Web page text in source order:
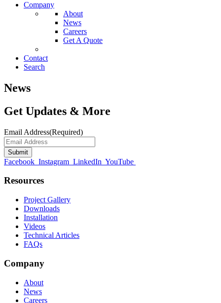
Company
About
News
Careers
Get A Quote
Contact
Search
News
Get Updates & More
Email Address(Required)
Facebook Instagram LinkedIn YouTube
Resources
Project Gallery
Downloads
Installation
Videos
Technical Articles
FAQs
Company
About
News
Careers